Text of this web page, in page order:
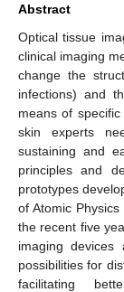
Abstract
Optical tissue
clinical imaging
change the
infections) and
means of
skin experts
sustaining and
principles and
prototypes
of Atomic
the recent five
imaging devices
possibilities for
facilitating